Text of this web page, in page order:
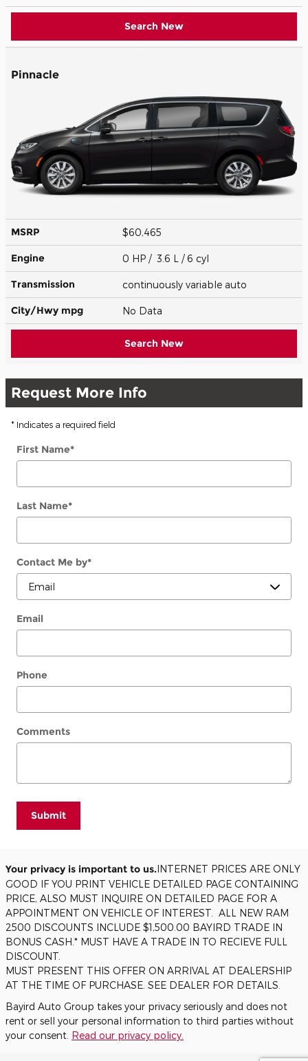
Search New
Pinnacle
MSRP $60,465
Engine 0 HP / 3.6 L / 6 cyl
Transmission continuously variable auto
City/Hwy mpg No Data
Search New
Request More Info
* Indicates a required field
First Name*
Last Name*
Contact Me by*
Email
Phone
Comments
Submit
Your privacy is important to us.INTERNET PRICES ARE ONLY
GOOD IF YOU PRINT VEHICLE DETAILED PAGE CONTAINING
PRICE, ALSO MUST INQUIRE ON DETAILED PAGE FOR A
APPOINTMENT ON VEHICLE OF INTEREST. ALL NEW RAM
2500 DISCOUNTS INCLUDE $1,500.00 BAYIRD TRADE IN
BONUS CASH.* MUST HAVE A TRADE IN TO RECIEVE FULL
DISCOUNT.
MUST PRESENT THIS OFFER ON ARRIVAL AT DEALERSHIP
AT THE TIME OF PURCHASE. SEE DEALER FOR DETAILS.
Bayird Auto Group takes your privacy seriously and does not
rent or sell your personal information to third parties without
your consent. Read our privacy policy.